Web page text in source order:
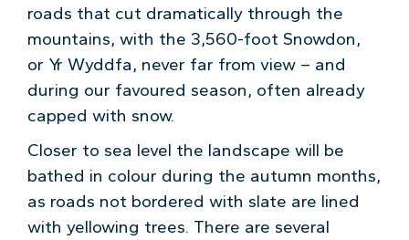
roads that cut dramatically through the
mountains, with the 3,560-foot Snowdon,
or Yr Wyddfa, never far from view – and
during our favoured season, often already
capped with snow.
Closer to sea level the landscape will be
bathed in colour during the autumn months,
as roads not bordered with slate are lined
with yellowing trees. There are several